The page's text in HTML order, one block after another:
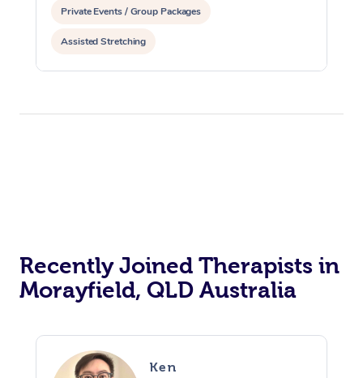
Private Events / Group Packages
Assisted Stretching
Recently Joined Therapists in
Morayfield, QLD Australia
Ken